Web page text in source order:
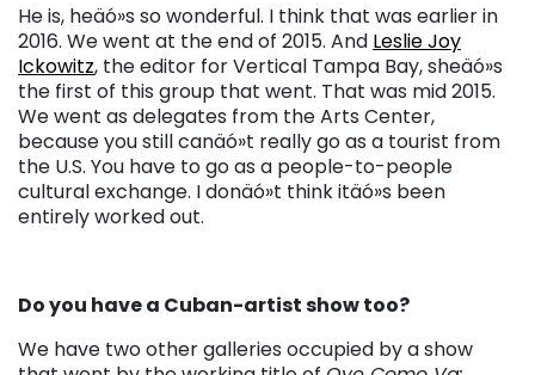
He is, heäó»s so wonderful. I think that was earlier in
2016. We went at the end of 2015. And Leslie Joy
Ickowitz, the editor for Vertical Tampa Bay, sheäó»s
the first of this group that went. That was mid 2015.
We went as delegates from the Arts Center,
because you still canäó»t really go as a tourist from
the U.S. You have to go as a people-to-people
cultural exchange. I donäó»t think itäó»s been
entirely worked out.
Do you have a Cuban-artist show too?
We have two other galleries occupied by a show